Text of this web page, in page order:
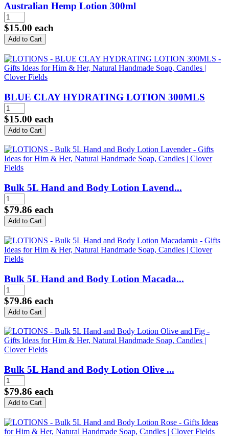
Australian Hemp Lotion 300ml
$15.00 each
BLUE CLAY HYDRATING LOTION 300MLS
$15.00 each
Bulk 5L Hand and Body Lotion Lavend...
$79.86 each
Bulk 5L Hand and Body Lotion Macada...
$79.86 each
Bulk 5L Hand and Body Lotion Olive ...
$79.86 each